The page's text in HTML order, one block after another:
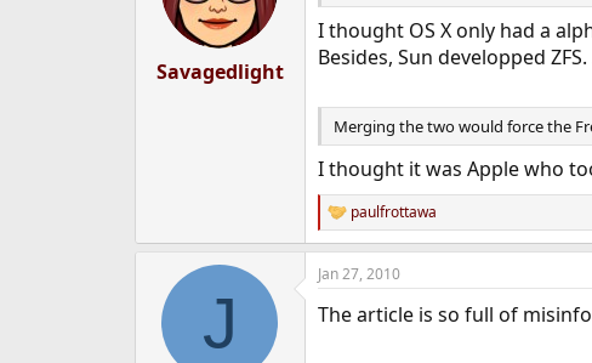
Savagedlight
I thought OS X only had a
Besides, Sun developped
Merging the two would force the
I thought it was Apple who
R
e
a
c
paulfrottawa
J
Jan 27, 2010
The article is so full of